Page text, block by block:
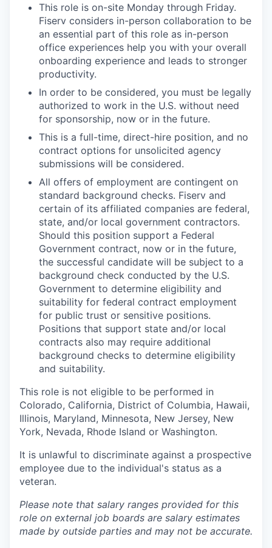
This role is on-site Monday through Friday.
Fiserv considers in-person collaboration to be
an essential part of this role as in-person
office experiences help you with your overall
onboarding experience and leads to stronger
productivity.
In order to be considered, you must be legally
authorized to work in the U.S. without need
for sponsorship, now or in the future.
This is a full-time, direct-hire position, and no
contract options for unsolicited agency
submissions will be considered.
All offers of employment are contingent on
standard background checks. Fiserv and
certain of its affiliated companies are federal,
state, and/or local government contractors.
Should this position support a Federal
Government contract, now or in the future,
the successful candidate will be subject to a
background check conducted by the U.S.
Government to determine eligibility and
suitability for federal contract employment
for public trust or sensitive positions.
Positions that support state and/or local
contracts also may require additional
background checks to determine eligibility
and suitability.
This role is not eligible to be performed in
Colorado, California, District of Columbia, Hawaii,
Illinois, Maryland, Minnesota, New Jersey, New
York, Nevada, Rhode Island or Washington.
It is unlawful to discriminate against a prospective
employee due to the individual's status as a
veteran.
Please note that salary ranges provided for this
role on external job boards are salary estimates
made by outside parties and may not be accurate.